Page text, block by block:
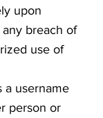
upon
breach of
use of
a username
person or